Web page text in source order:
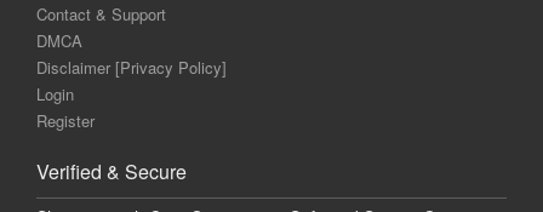
Contact & Support
DMCA
Disclaimer [Privacy Policy]
Login
Register
Verified & Secure